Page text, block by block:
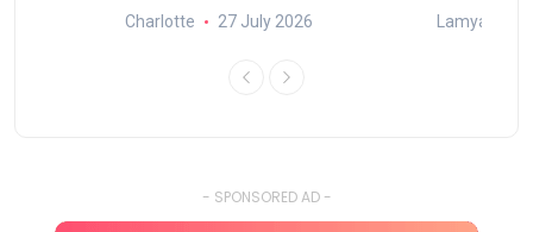
Charlotte 27 July 2026 Lamya
- SPONSORED AD -